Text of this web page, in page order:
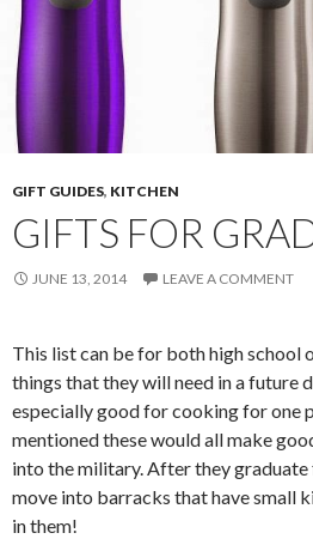
GIFT GUIDES, KITCHEN
GIFTS FOR
JUNE 13, 2014 LEAVE A COMMENT
This list can be for both high school
things that they will need in a future
especially good for cooking for one
mentioned these would all make
into the military. After they
move into barracks that have small
in them!